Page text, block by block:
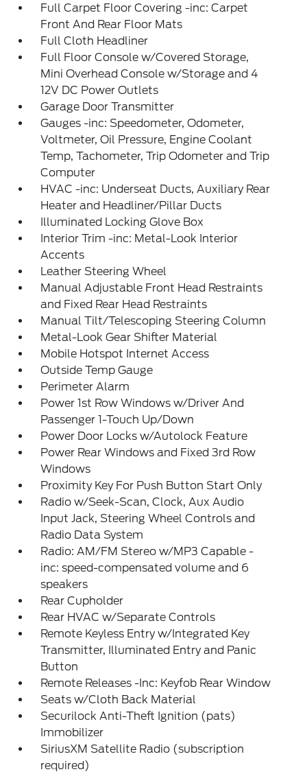
Full Carpet Floor Covering -inc: Carpet
Front And Rear Floor Mats
Full Cloth Headliner
Full Floor Console w/Covered Storage,
Mini Overhead Console w/Storage and 4
12V DC Power Outlets
Garage Door Transmitter
Gauges -inc: Speedometer, Odometer,
Voltmeter, Oil Pressure, Engine Coolant
Temp, Tachometer, Trip Odometer and Trip
Computer
HVAC -inc: Underseat Ducts, Auxiliary Rear
Heater and Headliner/Pillar Ducts
Illuminated Locking Glove Box
Interior Trim -inc: Metal-Look Interior
Accents
Leather Steering Wheel
Manual Adjustable Front Head Restraints
and Fixed Rear Head Restraints
Manual Tilt/Telescoping Steering Column
Metal-Look Gear Shifter Material
Mobile Hotspot Internet Access
Outside Temp Gauge
Perimeter Alarm
Power 1st Row Windows w/Driver And
Passenger 1-Touch Up/Down
Power Door Locks w/Autolock Feature
Power Rear Windows and Fixed 3rd Row
Windows
Proximity Key For Push Button Start Only
Radio w/Seek-Scan, Clock, Aux Audio
Input Jack, Steering Wheel Controls and
Radio Data System
Radio: AM/FM Stereo w/MP3 Capable -
inc: speed-compensated volume and 6
speakers
Rear Cupholder
Rear HVAC w/Separate Controls
Remote Keyless Entry w/Integrated Key
Transmitter, Illuminated Entry and Panic
Button
Remote Releases -Inc: Keyfob Rear Window
Seats w/Cloth Back Material
Securilock Anti-Theft Ignition (pats)
Immobilizer
SiriusXM Satellite Radio (subscription
required)